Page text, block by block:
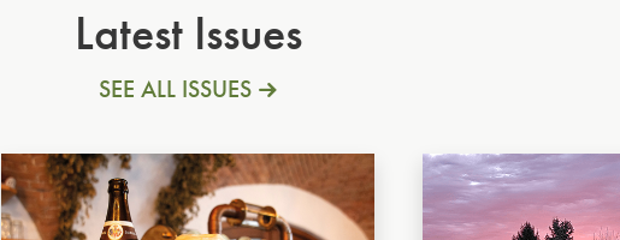
Latest Issues
SEE ALL ISSUES
German Dunkel Italian Saison